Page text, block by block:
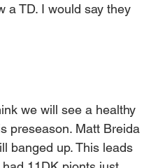
a TD. I would say they
we will see a healthy
preseason. Matt Breida
banged up. This leads